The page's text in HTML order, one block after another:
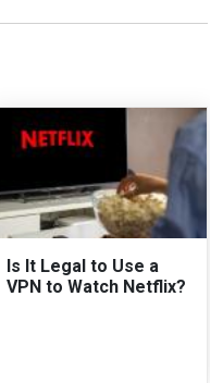
Is It Legal to Use a
VPN to Watch Netflix?